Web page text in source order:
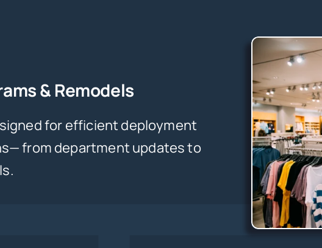
& Remodels
for efficient deployment
from department updates to